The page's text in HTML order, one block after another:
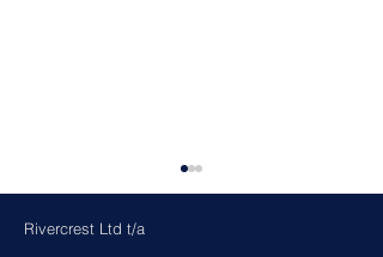
Rivercrest Ltd t/a